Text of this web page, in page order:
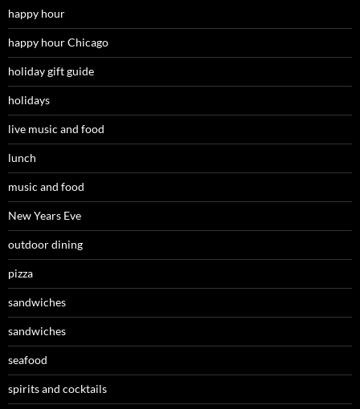
happy hour
happy hour Chicago
holiday gift guide
holidays
live music and food
lunch
music and food
New Years Eve
outdoor dining
pizza
sandwiches
sandwiches
seafood
spirits and cocktails